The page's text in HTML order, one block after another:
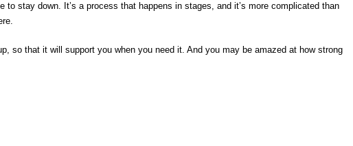
to stay down. It’s a process that happens in stages, and it’s more complicated than
so that it will support you when you need it. And you may be amazed at how strong